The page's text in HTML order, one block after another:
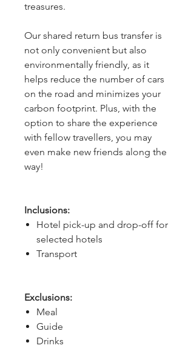
treasures.
Our shared return bus transfer is
not only convenient but also
environmentally friendly, as it
helps reduce the number of cars
on the road and minimizes your
carbon footprint. Plus, with the
option to share the experience
with fellow travellers, you may
even make new friends along the
way!
Inclusions:
Hotel pick-up and drop-off for
selected hotels
Transport
Exclusions:
Meal
Guide
Drinks